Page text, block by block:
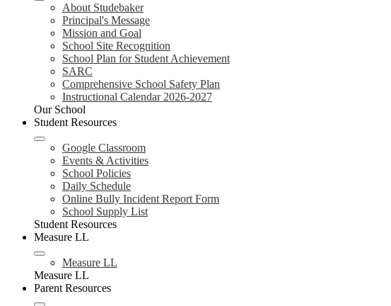
About Studebaker
Principal's Message
Mission and Goal
School Site Recognition
School Plan for Student Achievement
SARC
Comprehensive School Safety Plan
Instructional Calendar 2026-2027
Our School
Student Resources
Google Classroom
Events & Activities
School Policies
Daily Schedule
Online Bully Incident Report Form
School Supply List
Student Resources
Measure LL
Measure LL
Measure LL
Parent Resources